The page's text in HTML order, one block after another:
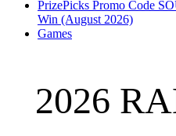
PrizePicks Promo Code
Win (August 2026)
Games
2026